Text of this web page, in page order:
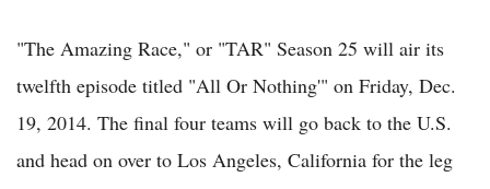
"The Amazing Race," or "TAR" Season 25 will air its
twelfth episode titled "All Or Nothing'" on Friday, Dec.
19, 2014. The final four teams will go back to the U.S.
and head on over to Los Angeles, California for the leg